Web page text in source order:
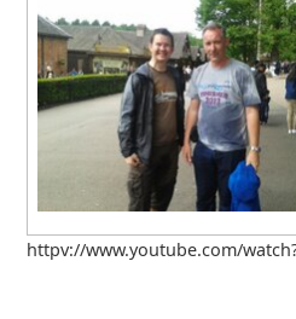
httpv://www.youtube.com/